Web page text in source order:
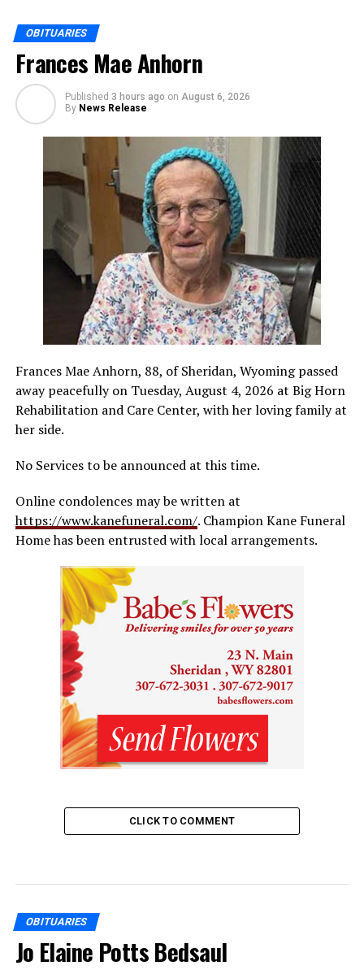
OBITUARIES
Frances Mae Anhorn
Published 3 hours ago on August 6, 2026
By News Release
Frances Mae Anhorn, 88, of Sheridan, Wyoming passed
away peacefully on Tuesday, August 4, 2026 at Big Horn
Rehabilitation and Care Center, with her loving family at
her side.
No Services to be announced at this time.
Online condolences may be written at
https://www.kanefuneral.com/. Champion Kane Funeral
Home has been entrusted with local arrangements.
CLICK TO COMMENT
OBITUARIES
Jo Elaine Potts Bedsaul